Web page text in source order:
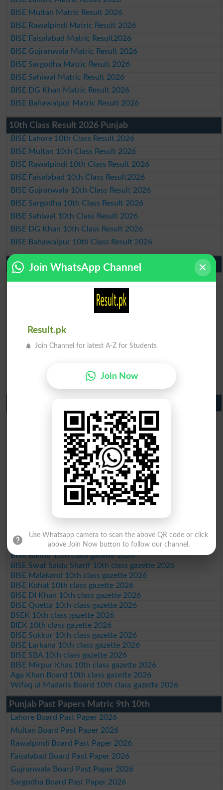
BISE Multan Matric Result 2026
BISE Rawalpindi Matric Result 2026
BISE Faisalabad Matric Result2026
BISE Gujranwala Matric Result 2026
BISE Sargodha Matric Result 2026
BISE Sahiwal Matric Result 2026
BISE DG Khan Matric Result 2026
BISE Bahawalpur Matric Result 2026
10th Class Result 2026 Punjab
BISE Lahore 10th Class Result 2026
BISE Multan 10th Class Result 2026
BISE Rawalpindi 10th Class Result 2026
BISE Faisalabad 10th Class Result2026
BISE Gujranwala 10th Class Result 2026
BISE Sargodha 10th Class Result 2026
BISE Sahiwal 10th Class Result 2026
BISE DG Khan 10th Class Result 2026
BISE Bahawalpur 10th Class Result 2026
9th Class Result 2026 Punjab Boards
BISE Multan 9th Class Result 2026
BISE Rawalpindi 9th Class Result 2026
BISE Gujranwala 9th Class Result 2026
BISE Sargodha 9th Class Result 2026
BISE Bahawalpur 9th Class Result 2026
BISE Lahore 10th class gazette 2026
BISE Multan 10th class gazette 2026
BISE Rawalpindi 10th class gazette 2026
BISE Faisalabad 10th class gazette 2026
BISE Gujranwala 10th class gazette 2026
BISE Sargodha 10th class gazette 2026
BISE Sahiwal 10th class gazette 2026
BISE DG Khan 10th class gazette 2026
BISE Bahawalpur 10th class gazette 2026
BISE AJK 10th class gazette 2026
Federal Board 10th class gazette 2026
BISE Abbottabad 10th class gazette 2026
BISE Mardan 10th class gazette 2026
BISE Bannu 10th class gazette 2026
BISE Swat Saidu Sharif 10th class gazette 2026
BISE Malakand 10th class gazette 2026
BISE Kohat 10th class gazette 2026
BISE DI Khan 10th class gazette 2026
BISE Quetta 10th class gazette 2026
BSEK 10th class gazette 2026
BIEK 10th class gazette 2026
BISE Sukkur 10th class gazette 2026
BISE Larkana 10th class gazette 2026
BISE SBA 10th class gazette 2026
BISE Mirpur Khas 10th class gazette 2026
Aga Khan Board 10th class gazette 2026
Wifaq ul Madaris Board 10th class gazette 2026
Punjab Past Papers Matric 9th 10th
Lahore Board Past Paper 2026
Multan Board Past Paper 2026
Rawalpindi Board Past Paper 2026
Faisalabad Board Past Paper 2026
Gujranwala Board Past Paper 2026
Sargodha Board Past Paper 2026
Join WhatsApp Channel
Result.pk
Join Channel for latest A-Z for Students
Join Now
Use Whatsapp camera to scan the above QR code or click
above Join Now button to follow our channel.